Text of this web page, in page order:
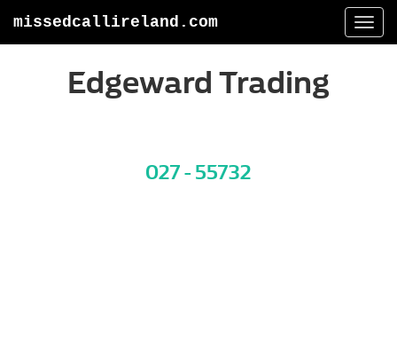
missedcallireland.com
Edgeward Trading
027 - 55732